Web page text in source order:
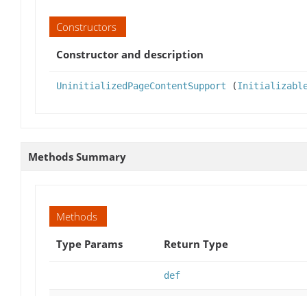
Constructors
Constructor and description
UninitializedPageContentSupport (
Methods Summary
Methods
Type Params
Return Type
def